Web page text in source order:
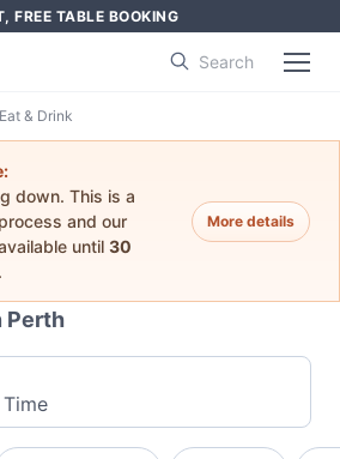
FREE TABLE BOOKING
Search
Eat & Drink
down. This is a
and our
until 30
.
More details
Perth
Time